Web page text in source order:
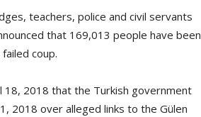
teachers, police and civil servants
that 169,013 people have been
coup.
18, 2018 that the Turkish government
2018 over alleged links to the Gülen